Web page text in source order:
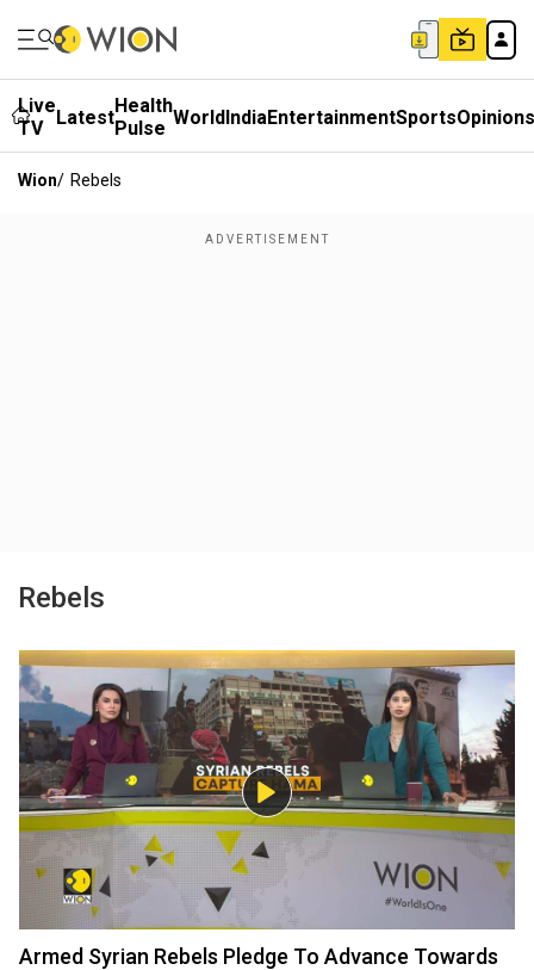
Live
TV
LatestHealth
Pulse WorldIndiaEntertainmentSportsOpinions
Wion/ Rebels
Rebels
Armed Syrian Rebels Pledge To Advance Towards